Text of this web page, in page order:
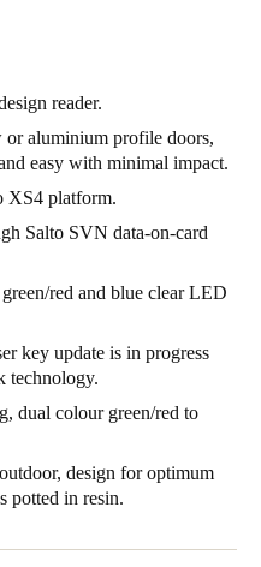
reader.
or aluminium profile doors,
easy with minimal impact.
XS4 platform.
Salto SVN data-on-card
red and blue clear LED
key update is in progress
technology.
dual colour green/red to
design for optimum
potted in resin.